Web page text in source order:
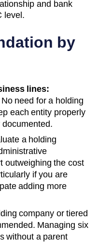
and bank
level.
by
lines:
need for a holding
each entity properly
a holding
outweighing the cost
if you are
adding more
company or tiered
Managing six
without a parent